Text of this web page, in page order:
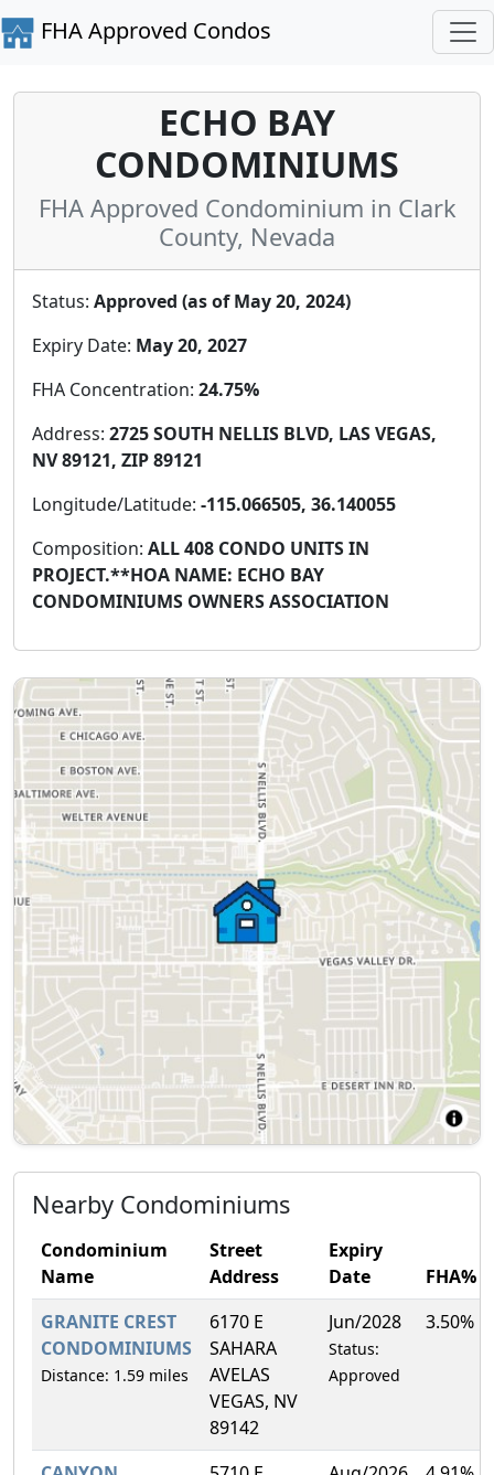
FHA Approved Condos
ECHO BAY
CONDOMINIUMS
FHA Approved Condominium in Clark
County, Nevada
Status: Approved (as of May 20, 2024)
Expiry Date: May 20, 2027
FHA Concentration: 24.75%
Address: 2725 SOUTH NELLIS BLVD, LAS VEGAS,
NV 89121, ZIP 89121
Longitude/Latitude: -115.066505, 36.140055
Composition: ALL 408 CONDO UNITS IN
PROJECT.**HOA NAME: ECHO BAY
CONDOMINIUMS OWNERS ASSOCIATION
Nearby Condominiums
Condominium
Name
Street
Address
Expiry
Date
FHA%
GRANITE CREST
CONDOMINIUMS
Distance: 1.59 miles
6170 E
SAHARA
AVELAS
VEGAS, NV
89142
Jun/2028
Status:
Approved
3.50%